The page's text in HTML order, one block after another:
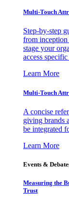
Multi-Touch
Step-by-step
from
stage your
access
Learn More
Multi-Touch
A concise
giving brands
be integrated
Learn More
Events &
Measuring the
Trust